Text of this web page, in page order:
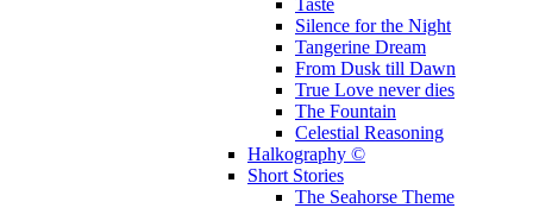
Taste
Silence for the Night
Tangerine Dream
From Dusk till Dawn
True Love never dies
The Fountain
Celestial Reasoning
Halkography ©
Short Stories
The Seahorse Theme